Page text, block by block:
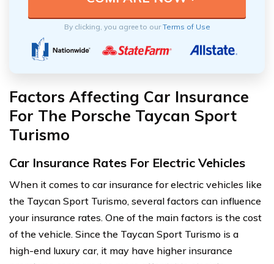
By clicking, you agree to ourTerms of Use
Factors Affecting Car Insurance
For The Porsche Taycan Sport
Turismo
Car Insurance Rates For Electric Vehicles
When it comes to car insurance for electric vehicles like
the Taycan Sport Turismo, several factors can influence
your insurance rates. One of the main factors is the cost
of the vehicle. Since the Taycan Sport Turismo is a
high-end luxury car, it may have higher insurance